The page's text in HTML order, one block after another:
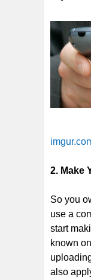
2. Make
So you
use a
start
known
also